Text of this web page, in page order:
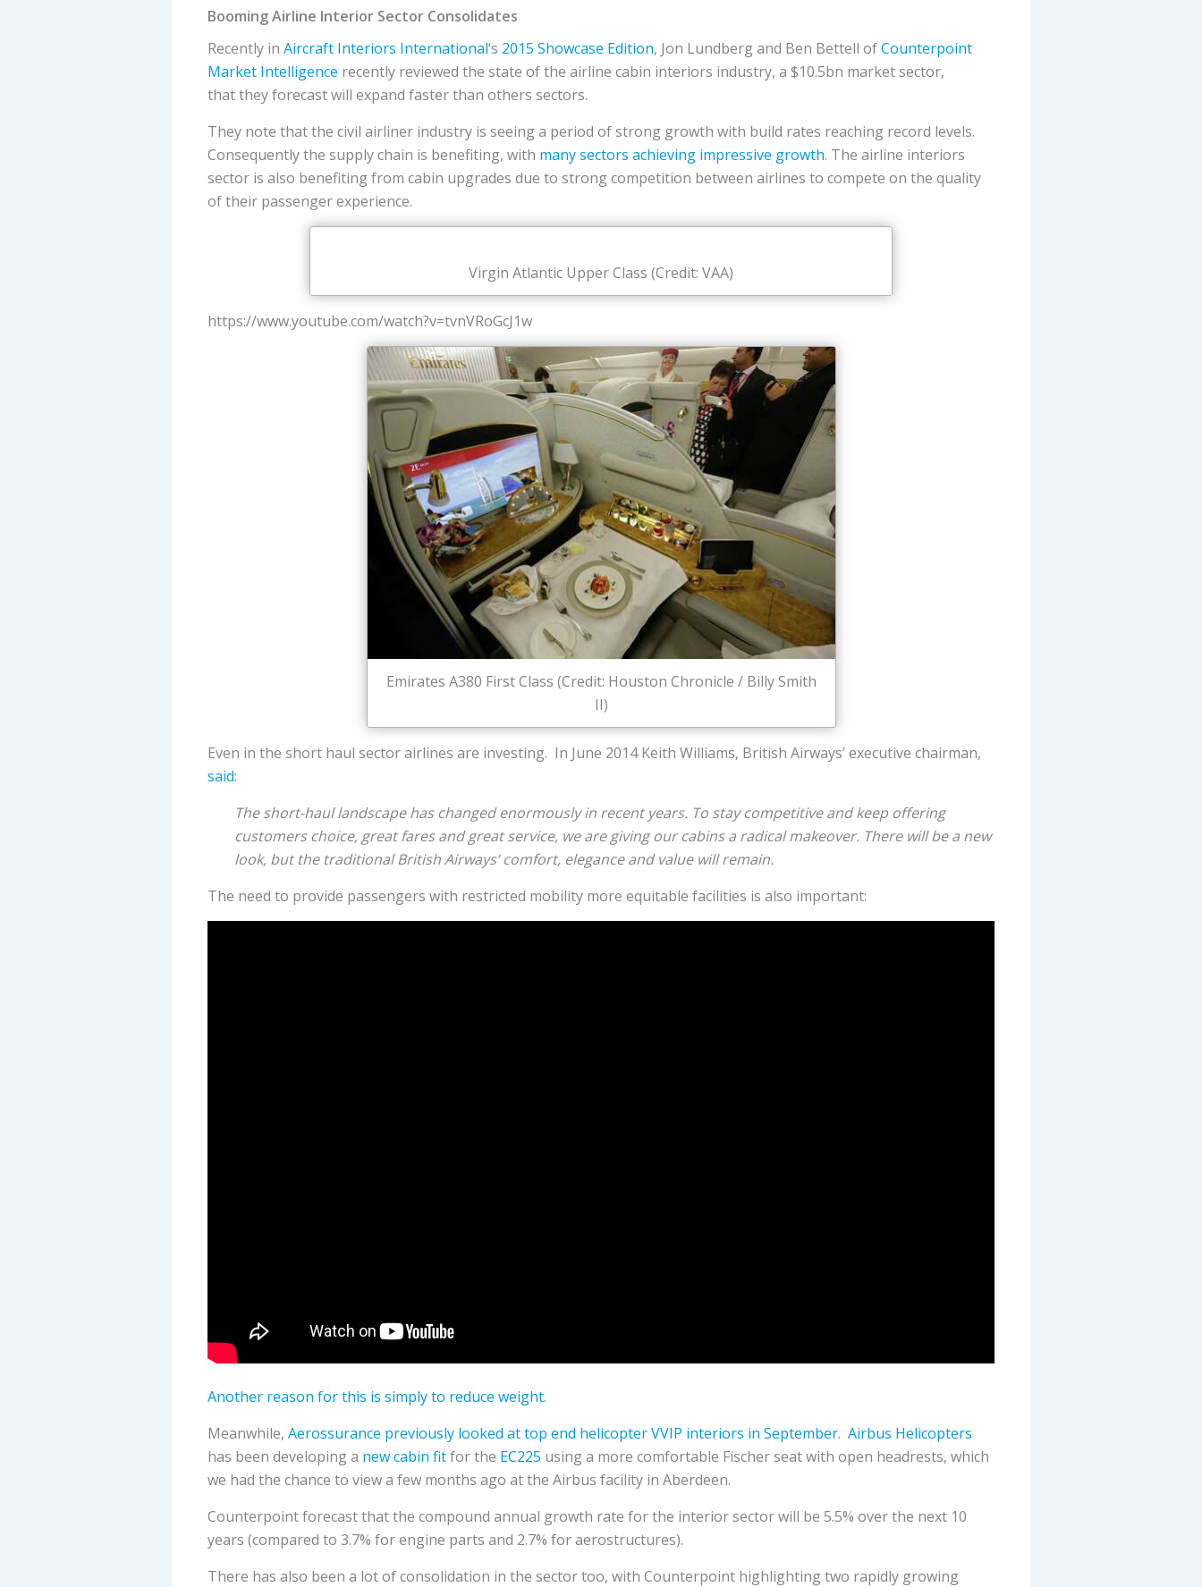
Booming Airline Interior Sector Consolidates
Recently in Aircraft Interiors International‘s 2015 Showcase Edition, Jon Lundberg and Ben Bettell ofCounterpoint
Market Intelligence recently reviewed the state of the airline cabin interiors industry, a $10.5bn market sector,
that they forecast will expand faster than others sectors.
They note that the civil airliner industry is seeing a period of strong growth with build rates reaching record levels.
Consequently the supply chain is benefiting, with many sectors achieving impressive growth. The airline interiors
sector is also benefiting from cabin upgrades due to strong competition between airlines to compete on the quality
of their passenger experience.
Virgin Atlantic Upper Class (Credit: VAA)
https://www.youtube.com/watch?v=tvnVRoGcJ1w
Emirates A380 First Class (Credit: Houston Chronicle / Billy Smith
II)
Even in the short haul sector airlines are investing. In June 2014 Keith Williams, British Airways’ executive chairman,
said:
The short-haul landscape has changed enormously in recent years. To stay competitive and keep offering
customers choice, great fares and great service, we are giving our cabins a radical makeover. There will be a new
look, but the traditional British Airways’ comfort, elegance and value will remain.
The need to provide passengers with restricted mobility more equitable facilities is also important:
Another reason for this is simply to reduce weight.
Meanwhile, Aerossurance previously looked at top end helicopter VVIP interiors in September. Airbus Helicopters
has been developing a new cabin fitfor the EC225 using a more comfortable Fischer seat with open headrests, which
we had the chance to view a few months ago at the Airbus facility in Aberdeen.
Counterpoint forecast that the compound annual growth rate for the interior sector will be 5.5% over the next 10
years (compared to 3.7% for engine parts and 2.7% for aerostructures).
There has also been a lot of consolidation in the sector too, with Counterpoint highlighting two rapidly growing